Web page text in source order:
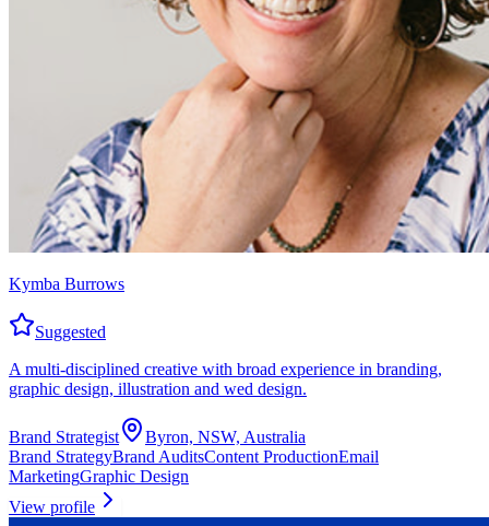
Kymba Burrows
Suggested
A multi-disciplined creative with broad experience in branding,
graphic design, illustration and wed design.
Brand Strategist
Byron, NSW, Australia
Brand StrategyBrand AuditsContent ProductionEmail
MarketingGraphic Design
View profile